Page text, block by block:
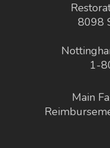
8098
1-
Main